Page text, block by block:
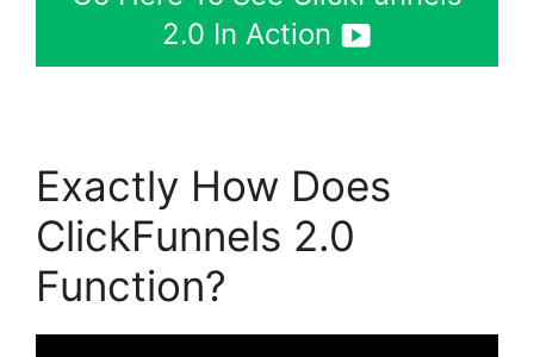
2.0 In Action
Exactly How Does
ClickFunnels 2.0
Function?